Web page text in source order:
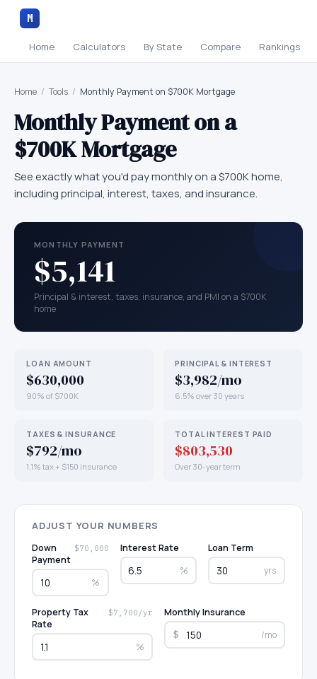
M
Home Calculators By State Compare Rankings
Home / Tools / Monthly Payment on $700K Mortgage
Monthly Payment on a
$700KMortgage
See exactly what you'd pay monthly on a$700Khome,
including principal, interest, taxes, and insurance.
MONTHLY PAYMENT
$5,141
Principal & interest, taxes, insurance, and PMI on a $700K
home
LOAN AMOUNT
$630,000
90% of $700K
PRINCIPAL & INTEREST
$3,982/mo
6.5% over 30 years
TAXES & INSURANCE
$792/mo
1.1% tax + $150 insurance
TOTAL INTEREST PAID
$803,530
Over 30-year term
ADJUST YOUR NUMBERS
Down
Payment
$70,000
%
Interest Rate
%
Loan Term
yrs
Property Tax
Rate
$7,700/yr
%
Monthly Insurance
$
/mo